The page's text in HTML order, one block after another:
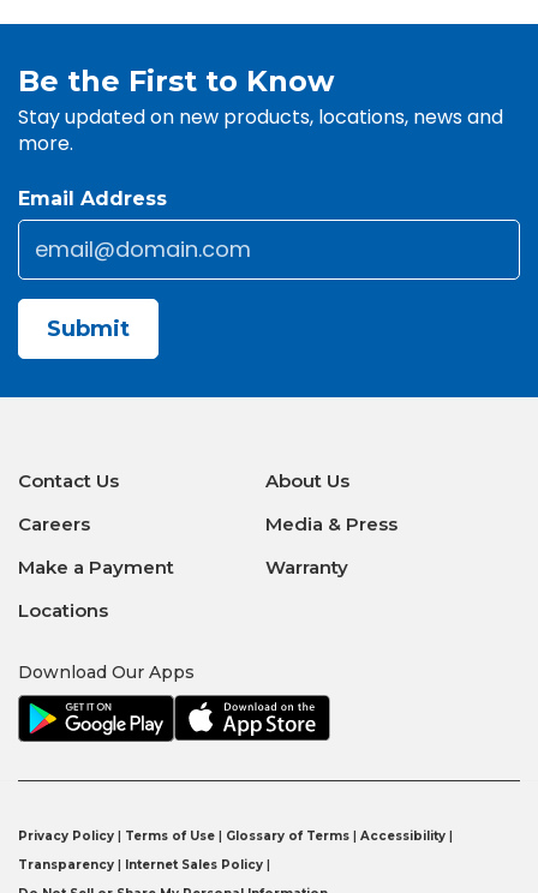
Be the First to Know
Stay updated on new products, locations, news and
more.
Email Address
Email
Contact Us
About Us
Careers
Media & Press
Make a Payment
Warranty
Locations
Download Our Apps
Privacy Policy | Terms of Use | Glossary of Terms | Accessibility |
Transparency | Internet Sales Policy |